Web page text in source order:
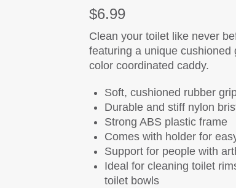
$6.99
Clean your toilet like never
featuring a unique
color coordinated caddy.
Soft, cushioned rubber
Durable and stiff nylon
Strong ABS plastic frame
Comes with holder for
Support for people with
Ideal for cleaning toilet
toilet bowls